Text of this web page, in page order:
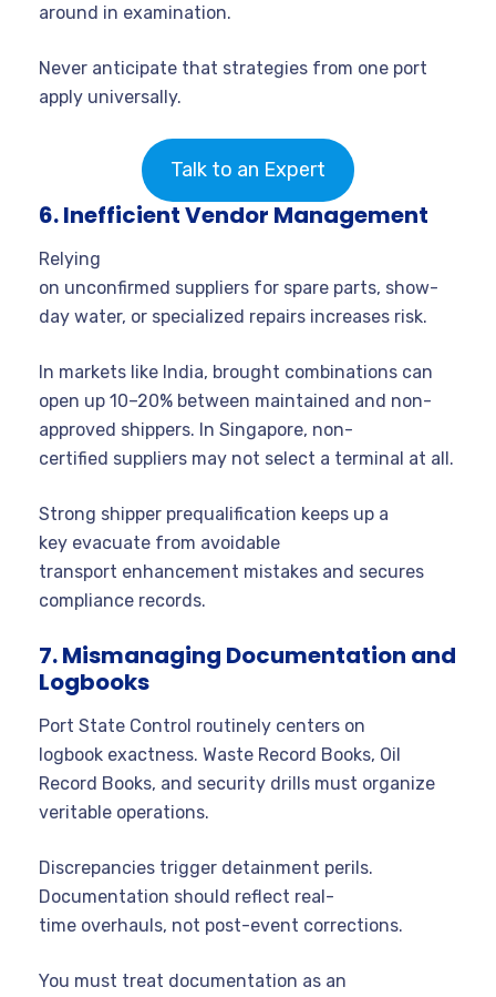
around in examination.
Never anticipate that strategies from one port
apply universally.
Talk to an Expert
6. Inefficient Vendor Management
Relying
on unconfirmed suppliers for spare parts, show-
day water, or specialized repairs increases risk.
In markets like India, brought combinations can
open up 10–20% between maintained and non-
approved shippers. In Singapore, non-
certified suppliers may not select a terminal at all.
Strong shipper prequalification keeps up a
key evacuate from avoidable
transport enhancement mistakes and secures
compliance records.
7. Mismanaging Documentation and
Logbooks
Port State Control routinely centers on
logbook exactness. Waste Record Books, Oil
Record Books, and security drills must organize
veritable operations.
Discrepancies trigger detainment perils.
Documentation should reflect real-
time overhauls, not post-event corrections.
You must treat documentation as an